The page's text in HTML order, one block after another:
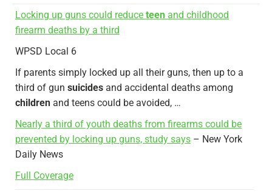
Locking up guns could reduce teen and childhood
firearm deaths by a third
WPSD Local 6
If parents simply locked up all their guns, then up to a
third of gun suicides and accidental deaths among
children and teens could be avoided, …
Nearly a third of youth deaths from firearms could be
prevented by locking up guns, study says – New York
Daily News
Full Coverage